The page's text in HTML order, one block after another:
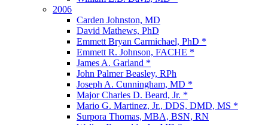
2006
Carden Johnston, MD
David Mathews, PhD
Emmett Bryan Carmichael, PhD *
Emmett R. Johnson, FACHE *
James A. Garland *
John Palmer Beasley, RPh
Joseph A. Cunningham, MD *
Major Charles D. Beard, Jr. *
Mario G. Martinez, Jr., DDS, DMD, MS *
Surpora Thomas, MBA, BSN, RN